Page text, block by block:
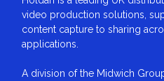
video production solutions,
content capture to sharing
applications.
A division of the Midwich